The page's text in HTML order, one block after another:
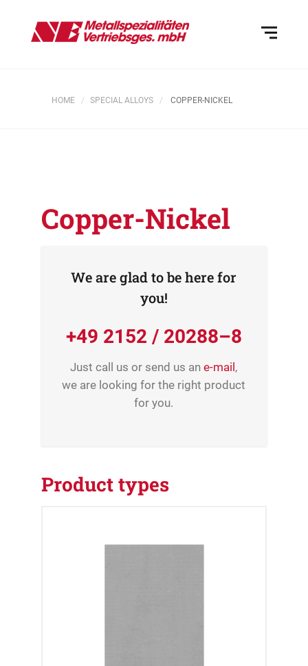
HOME SPECIAL ALLOYS COPPER-NICKEL
Copper-Nickel
We are glad to be here for
you!
+49 2152 / 20288–8
Just call us or send us ane-mail ,
we are looking for the right product
for you.
Product types